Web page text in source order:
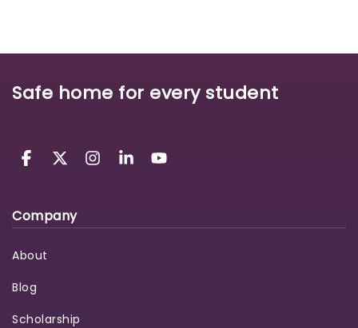
Safe home for every student
Company
About
Blog
Scholarship